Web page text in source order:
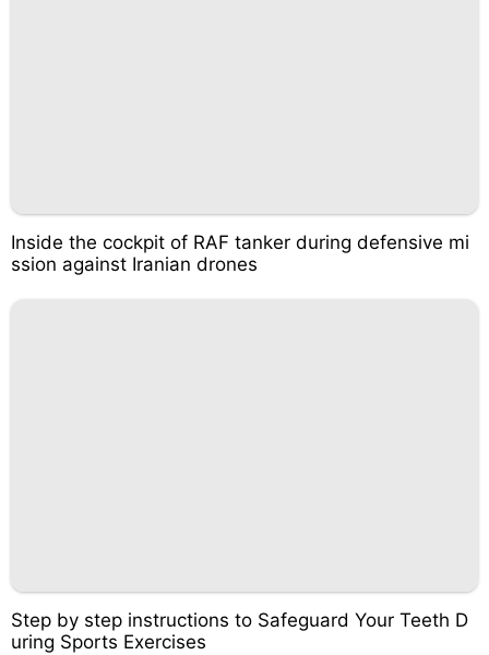
Inside the cockpit of RAF tanker during defensive mi
ssion against Iranian drones
Step by step instructions to Safeguard Your Teeth D
uring Sports Exercises